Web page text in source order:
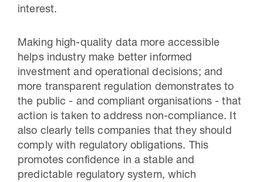
interest.
Making high-quality data more accessible
helps industry make better informed
investment and operational decisions; and
more transparent regulation demonstrates to
the public - and compliant organisations - that
action is taken to address non-compliance. It
also clearly tells companies that they should
comply with regulatory obligations. This
promotes confidence in a stable and
predictable regulatory system, which